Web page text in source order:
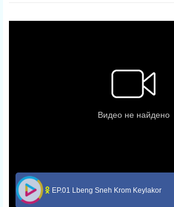
EP.01 Lbeng Sneh Krom Keylakor